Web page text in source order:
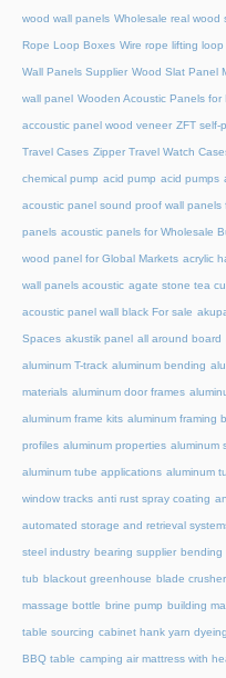
wood wall panels Wholesale real wood
Rope Loop Boxes Wire rope lifting loop
Wall Panels Supplier Wood Slat Panel
wall panel Wooden Acoustic Panels for
accoustic panel wood veneer ZFT self-
Travel Cases Zipper Travel Watch
chemical pump acid pump acid pumps
acoustic panel sound proof wall
panels acoustic panels for Wholesale
wood panel for Global Markets acrylic
wall panels acoustic agate stone tea
acoustic panel wall black For sale
Spaces akustik panel all around board
aluminum T-track aluminum bending
materials aluminum door frames
aluminum frame kits aluminum framing
profiles aluminum properties aluminum
aluminum tube applications aluminum
window tracks anti rust spray coating
automated storage and retrieval
steel industry bearing supplier bending
tub blackout greenhouse blade
massage bottle brine pump building
table sourcing cabinet hank yarn
BBQ table camping air mattress with